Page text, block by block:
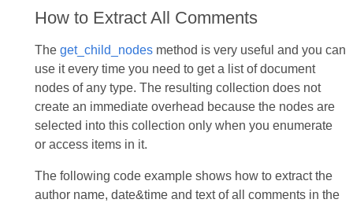
How to Extract All Comments
The get_child_nodesmethod is very useful and you can
use it every time you need to get a list of document
nodes of any type. The resulting collection does not
create an immediate overhead because the nodes are
selected into this collection only when you enumerate
or access items in it.
The following code example shows how to extract the
author name, date&time and text of all comments in the